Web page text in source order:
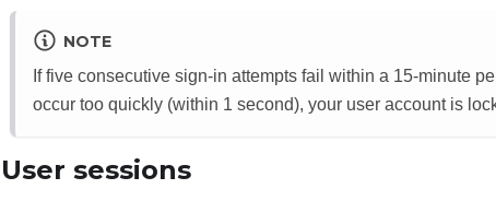
NOTE
If five consecutive sign-in attempts fail within a 15-minute
occur too quickly (within 1 second), your user account is
User sessions